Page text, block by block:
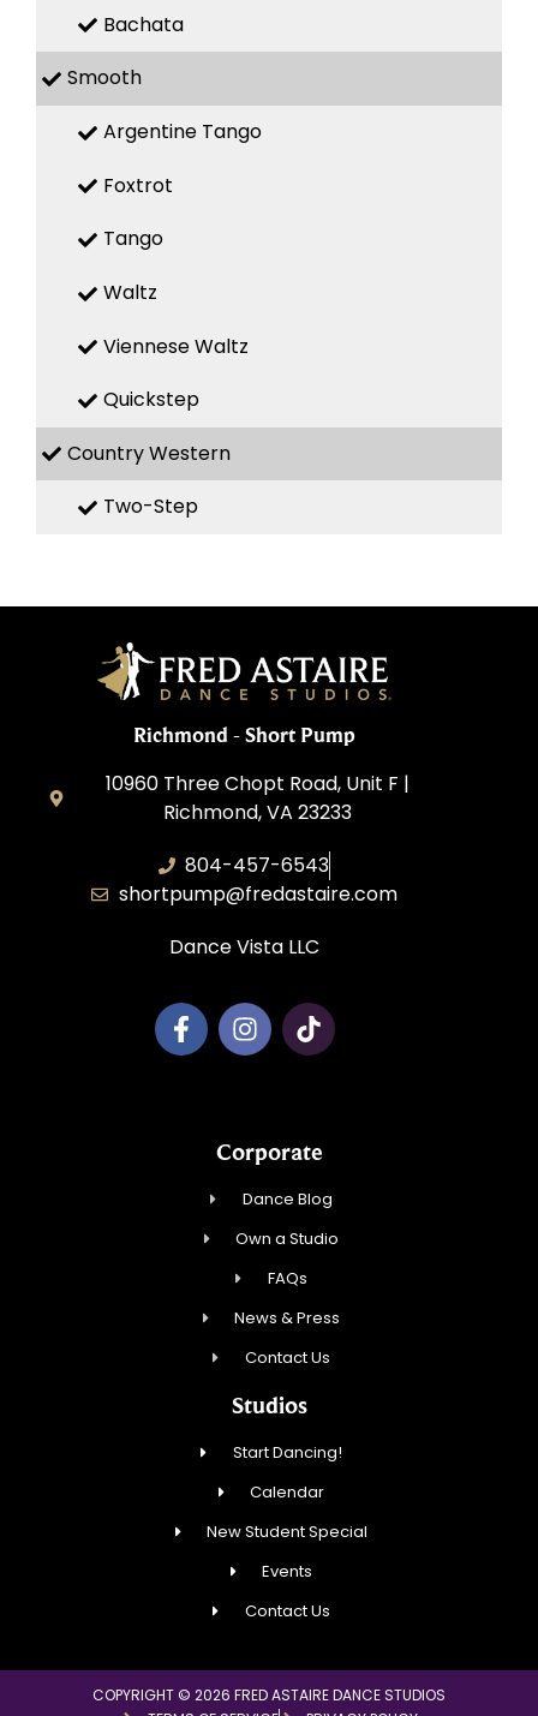
Bachata
Smooth
Argentine Tango
Foxtrot
Tango
Waltz
Viennese Waltz
Quickstep
Country Western
Two-Step
Richmond - Short Pump
10960 Three Chopt Road, Unit F |
Richmond, VA 23233
804-457-6543
shortpump@fredastaire.com
Dance Vista LLC
Corporate
Dance Blog
Own a Studio
FAQs
News & Press
Contact Us
Studios
Start Dancing!
Calendar
New Student Special
Events
Contact Us
COPYRIGHT © 2026 FRED ASTAIRE DANCE STUDIOS